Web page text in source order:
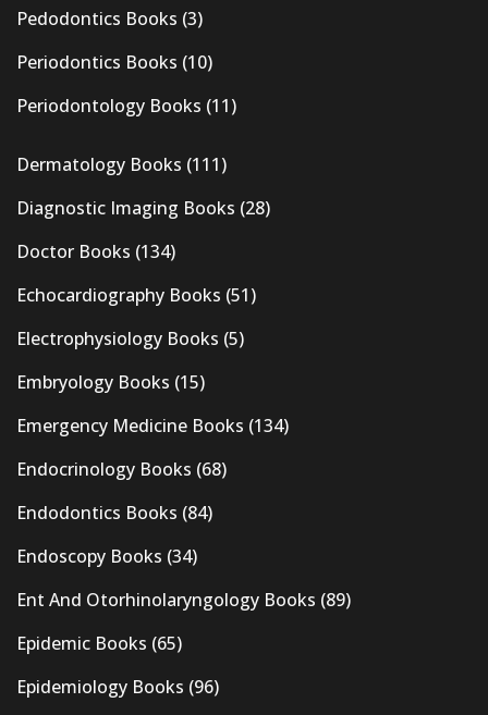
Pedodontics Books (3)
Periodontics Books (10)
Periodontology Books (11)
Dermatology Books (111)
Diagnostic Imaging Books (28)
Doctor Books (134)
Echocardiography Books (51)
Electrophysiology Books (5)
Embryology Books (15)
Emergency Medicine Books (134)
Endocrinology Books (68)
Endodontics Books (84)
Endoscopy Books (34)
Ent And Otorhinolaryngology Books (89)
Epidemic Books (65)
Epidemiology Books (96)